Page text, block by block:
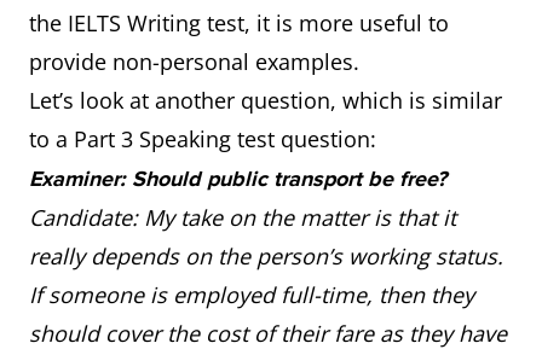
the IELTS Writing test, it is more useful to
provide non-personal examples.
Let’s look at another question, which is similar
to a Part 3 Speaking test question:
Examiner: Should public transport be free?
Candidate: My take on the matter is that it
really depends on the person’s working status.
If someone is employed full-time, then they
should cover the cost of their fare as they have